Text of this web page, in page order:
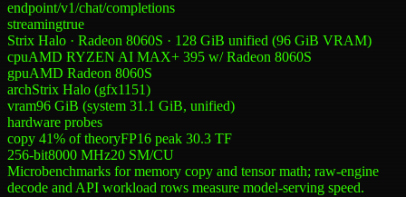
endpoint/v1/chat/completions
streamingtrue
Strix Halo · Radeon 8060S · 128 GiB unified (96 GiB VRAM)
cpuAMD RYZEN AI MAX+ 395 w/ Radeon 8060S
gpuAMD Radeon 8060S
archStrix Halo (gfx1151)
vram96 GiB (system 31.1 GiB, unified)
hardware probes
copy 41% of theoryFP16 peak 30.3 TF
256-bit8000 MHz20 SM/CU
Microbenchmarks for memory copy and tensor math; raw-engine
decode and API workload rows measure model-serving speed.